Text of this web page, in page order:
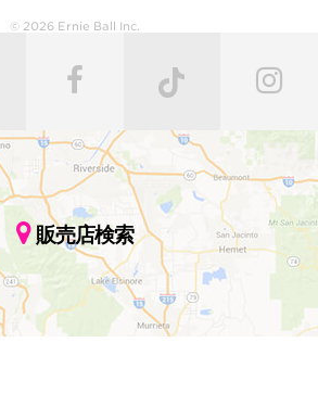
© 2026 Ernie Ball Inc.
販売店検索